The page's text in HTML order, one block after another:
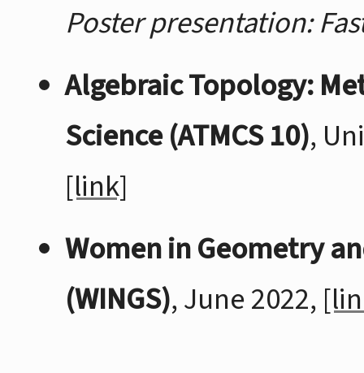
Poster presentation:
Algebraic Topology:
Science (ATMCS 10),
[link]
Women in Geometry
(WINGS), June 2022,